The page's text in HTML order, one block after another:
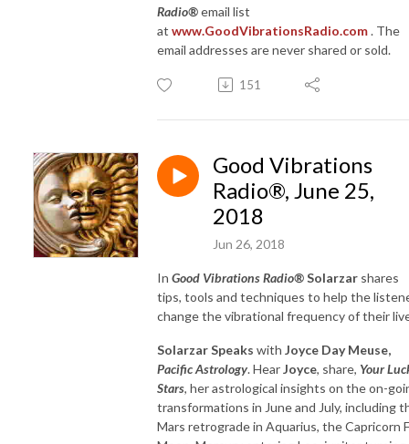
Radio®email list
at www.GoodVibrationsRadio.com. The
email addresses are never shared or sold.
151
Good Vibrations
Radio®, June 25,
2018
Jun 26, 2018
In Good Vibrations Radio®Solarzar shares
tips, tools and techniques to help the
change the vibrational frequency of their
Solarzar Speaks with Joyce Day Meuse,
Pacific Astrology. HearJoyce, share, Your
Stars, her astrological insights on the on-
transformations in June and July, including
Mars retrograde in Aquarius, the Capricorn